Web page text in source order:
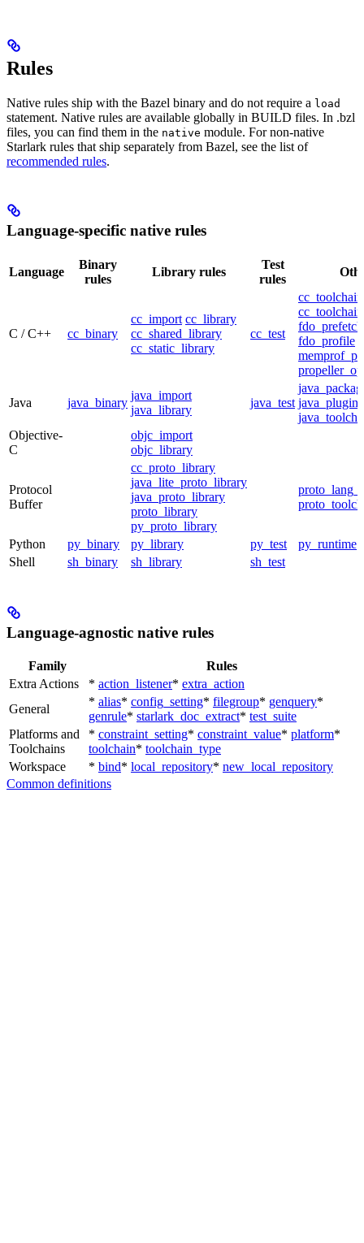
Rules
Native rules ship with the Bazel binary and do not require a load
statement. Native rules are available globally in BUILD files. In .bzl
files, you can find them in the native module. For non-native
Starlark rules that ship separately from Bazel, see the list of
recommended rules.
Language-specific native rules
Language
Binary
rules
Library rules
Test
rules
C / C++ cc_binary
cc_import cc_library
cc_shared_library
cc_static_library
cc_test
cc_toolchain
fdo_profile
Java java_binary
java_import
java_library
java_test java_plugin
Objective-
C
objc_import
objc_library
Protocol
Buffer
cc_proto_library
java_lite_proto_library
java_proto_library
proto_library
py_proto_library
Python py_binary py_library py_test
py_runtime
Shell
sh_binary sh_library sh_test
Language-agnostic native rules
Family
Rules
Extra Actions
* action_listener* extra_action
General
* alias* config_setting* filegroup* genquery*
genrule* starlark_doc_extract* test_suite
Platforms and
Toolchains
* constraint_setting* constraint_value* platform*
toolchain* toolchain_type
Workspace
* bind* local_repository* new_local_repository
Common definitions